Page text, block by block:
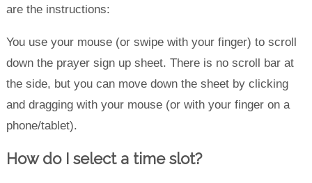
are the instructions:
You use your mouse (or swipe with your finger) to scroll
down the prayer sign up sheet. There is no scroll bar at
the side, but you can move down the sheet by clicking
and dragging with your mouse (or with your finger on a
phone/tablet).
How do I select a time slot?